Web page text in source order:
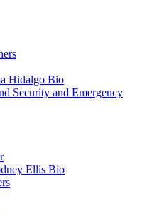
Hidalgo Bio
Security and Emergency
Ellis Bio